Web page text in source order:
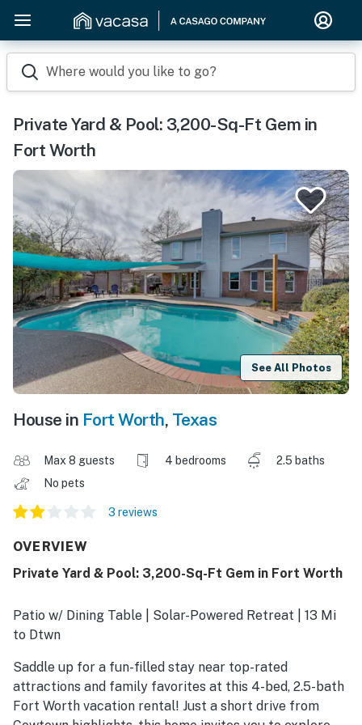
Where would you like to go?
Private Yard & Pool: 3,200-Sq-Ft Gem in
Fort Worth
See All Photos
House in Fort Worth, Texas
Max 8 guests 4 bedrooms
2.5 baths
No pets
3 reviews
OVERVIEW
Private Yard & Pool: 3,200-Sq-Ft Gem in Fort Worth
Patio w/ Dining Table | Solar-Powered Retreat | 13 Mi
to Dtwn
Saddle up for a fun-filled stay near top-rated
attractions and family favorites at this 4-bed, 2.5-bath
Fort Worth vacation rental! Just a short drive from